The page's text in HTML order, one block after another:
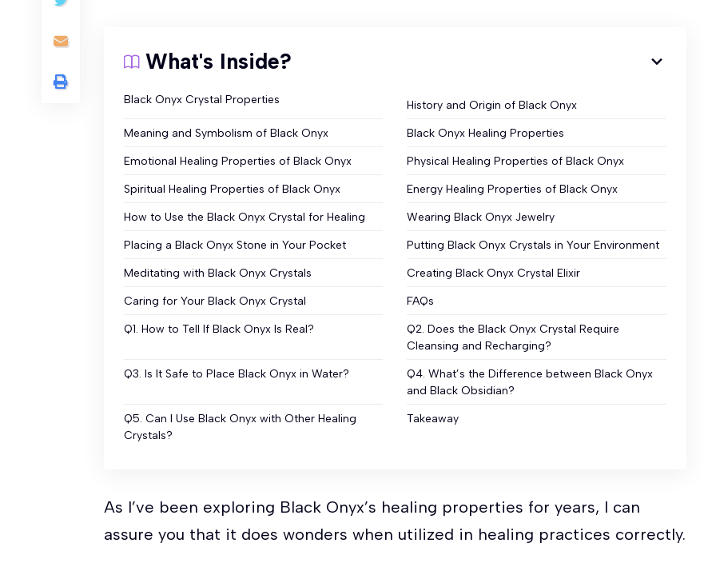
What's Inside?
Black Onyx Crystal Properties History and Origin of Black Onyx
Meaning and Symbolism of Black Onyx Black Onyx Healing Properties
Emotional Healing Properties of Black Onyx Physical Healing Properties of Black Onyx
Spiritual Healing Properties of Black Onyx Energy Healing Properties of Black Onyx
How to Use the Black Onyx Crystal for Healing Wearing Black Onyx Jewelry
Placing a Black Onyx Stone in Your Pocket Putting Black Onyx Crystals in Your Environment
Meditating with Black Onyx Crystals Creating Black Onyx Crystal Elixir
Caring for Your Black Onyx Crystal FAQs
Q1. How to Tell If Black Onyx Is Real?
Q2. Does the Black Onyx Crystal Require
Cleansing and Recharging?
Q3. Is It Safe to Place Black Onyx in Water?
Q4. What’s the Difference between Black Onyx
and Black Obsidian?
Q5. Can I Use Black Onyx with Other Healing
Crystals?
Takeaway
As I’ve been exploring Black Onyx’s healing properties for years, I can
assure you that it does wonders when utilized in healing practices correctly.